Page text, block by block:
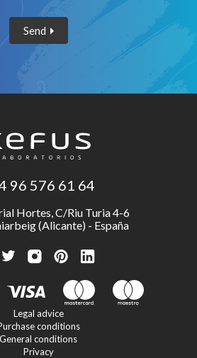
Send
96 576 61 64
Hortes, C/Riu Turia 4-6
(Alicante) - España
Legal advice
conditions
General conditions
Privacy